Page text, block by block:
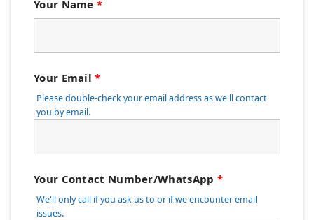
Your Name*
Your Email*
Please double-check your email address as we'll contact
you by email.
Your Contact Number/WhatsApp *
We'll only call if you ask us to or if we encounter email
issues.